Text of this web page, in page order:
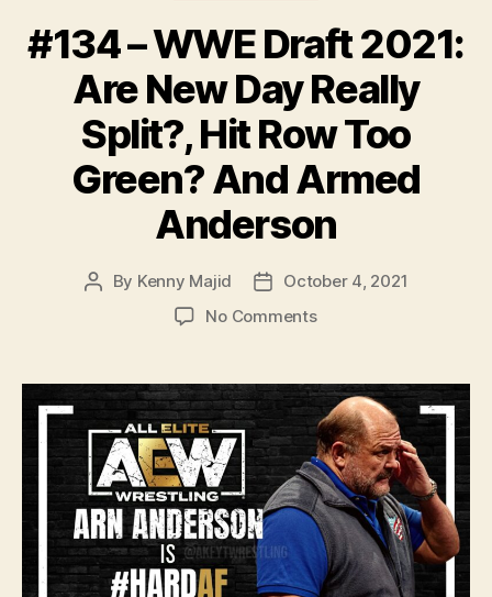
#134 – WWE Draft 2021:
Are New Day Really
Split?, Hit Row Too
Green? And Armed
Anderson
Post
By Kenny Majid
PostOctober 4, 2021
No Commentson
WWE
Draft
2021:
Are
New
Day
Really
Split?,
Hit